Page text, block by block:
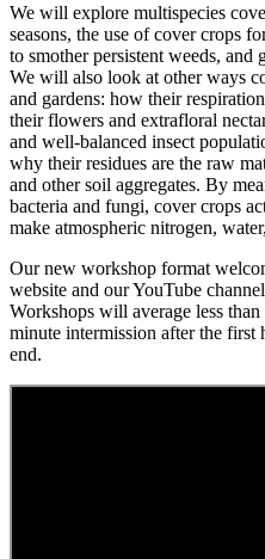
We will explore multispecies
seasons, the use of cover crops
to smother persistent weeds,
We will also look at other ways
and gardens: how their
their flowers and extrafloral
and well-balanced insect
why their residues are the raw
and other soil aggregates. By
bacteria and fungi, cover crops
make atmospheric nitrogen,
Our new workshop format
website and our YouTube
Workshops will average less
minute intermission after the
end.